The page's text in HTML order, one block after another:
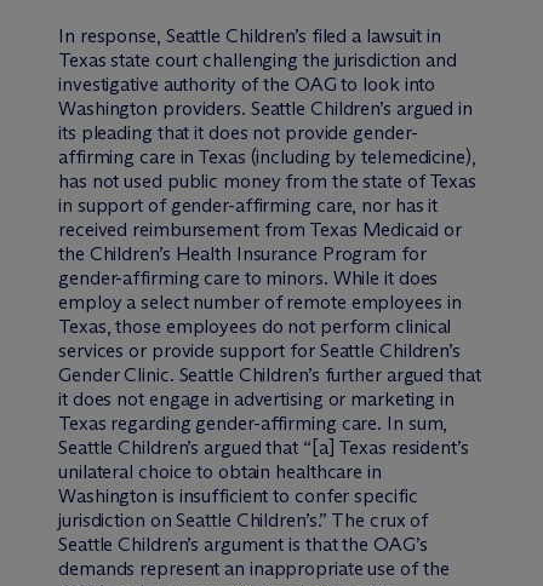
In response, Seattle Children’s filed a lawsuit in
Texas state court challenging the jurisdiction and
investigative authority of the OAG to look into
Washington providers. Seattle Children’s argued in
its pleading that it does not provide gender-
affirming care in Texas (including by telemedicine),
has not used public money from the state of Texas
in support of gender-affirming care, nor has it
received reimbursement from Texas Medicaid or
the Children’s Health Insurance Program for
gender-affirming care to minors. While it does
employ a select number of remote employees in
Texas, those employees do not perform clinical
services or provide support for Seattle Children’s
Gender Clinic. Seattle Children’s further argued that
it does not engage in advertising or marketing in
Texas regarding gender-affirming care. In sum,
Seattle Children’s argued that “[a] Texas resident’s
unilateral choice to obtain healthcare in
Washington is insufficient to confer specific
jurisdiction on Seattle Children’s.” The crux of
Seattle Children’s argument is that the OAG’s
demands represent an inappropriate use of the